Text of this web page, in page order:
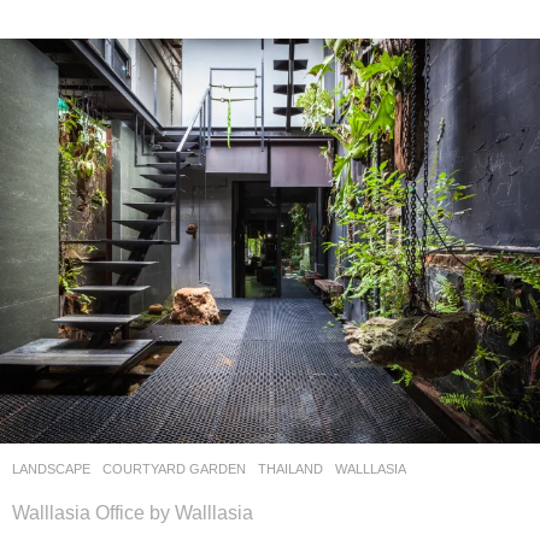
LANDSCAPE COURTYARD GARDEN THAILAND WALLLASIA
Walllasia Office by Walllasia